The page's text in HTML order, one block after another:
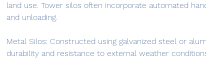
land use. Tower silos often incorporate automated
and unloading.
Metal Silos: Constructed using galvanized steel or
durability and resistance to external weather